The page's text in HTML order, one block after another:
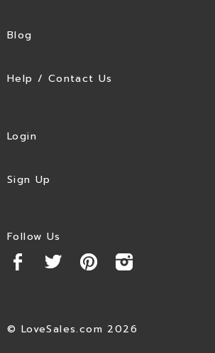
Blog
Help / Contact Us
Login
Sign Up
Follow Us
© LoveSales.com 2026